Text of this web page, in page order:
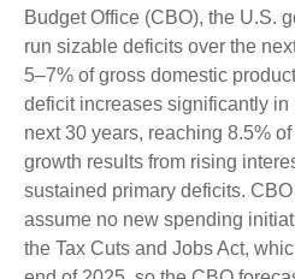
Budget Office (CBO), the U.S.
run sizable deficits over the
5–7% of gross domestic
deficit increases significantly
next 30 years, reaching 8.5%
growth results from rising
sustained primary deficits.
assume no new spending
the Tax Cuts and Jobs Act,